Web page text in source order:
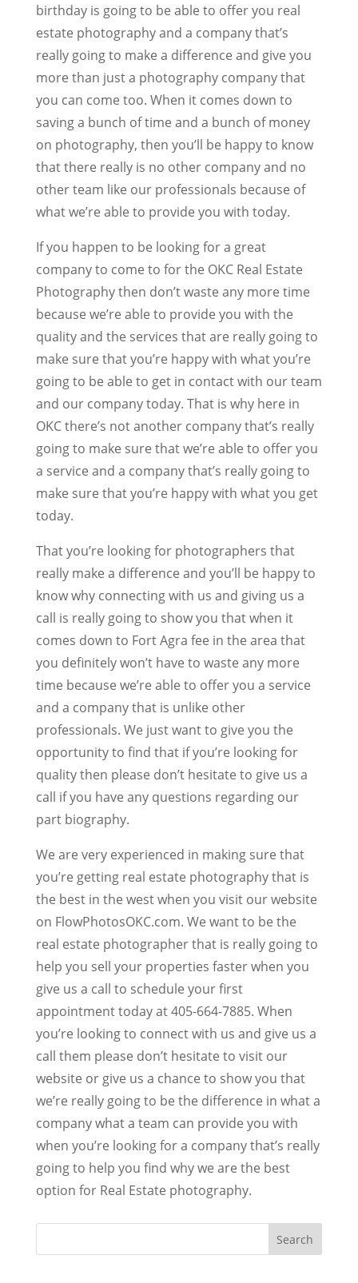
birthday is going to be able to offer you real
estate photography and a company that’s
really going to make a difference and give you
more than just a photography company that
you can come too. When it comes down to
saving a bunch of time and a bunch of money
on photography, then you’ll be happy to know
that there really is no other company and no
other team like our professionals because of
what we’re able to provide you with today.
If you happen to be looking for a great
company to come to for the OKC Real Estate
Photography then don’t waste any more time
because we’re able to provide you with the
quality and the services that are really going to
make sure that you’re happy with what you’re
going to be able to get in contact with our team
and our company today. That is why here in
OKC there’s not another company that’s really
going to make sure that we’re able to offer you
a service and a company that’s really going to
make sure that you’re happy with what you get
today.
That you’re looking for photographers that
really make a difference and you’ll be happy to
know why connecting with us and giving us a
call is really going to show you that when it
comes down to Fort Agra fee in the area that
you definitely won’t have to waste any more
time because we’re able to offer you a service
and a company that is unlike other
professionals. We just want to give you the
opportunity to find that if you’re looking for
quality then please don’t hesitate to give us a
call if you have any questions regarding our
part biography.
We are very experienced in making sure that
you’re getting real estate photography that is
the best in the west when you visit our website
on FlowPhotosOKC.com. We want to be the
real estate photographer that is really going to
help you sell your properties faster when you
give us a call to schedule your first
appointment today at 405-664-7885. When
you’re looking to connect with us and give us a
call them please don’t hesitate to visit our
website or give us a chance to show you that
we’re really going to be the difference in what a
company what a team can provide you with
when you’re looking for a company that’s really
going to help you find why we are the best
option for Real Estate photography.